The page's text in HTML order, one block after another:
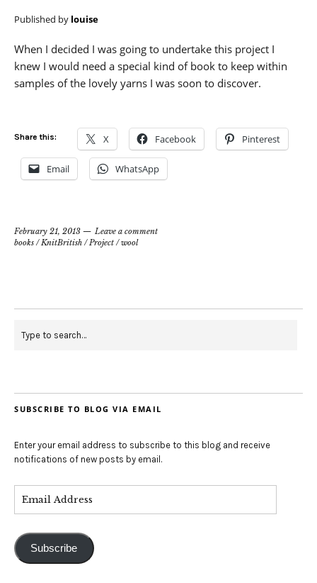
Published by louise
When I decided I was going to undertake this project I
knew I would need a special kind of book to keep within
samples of the lovely yarns I was soon to discover.
Share this: X Facebook Pinterest
Email WhatsApp
February 21, 2013
Leave a comment
books /KnitBritish /Project /wool
SUBSCRIBE TO BLOG VIA EMAIL
Enter your email address to subscribe to this blog and receive
notifications of new posts by email.
Subscribe